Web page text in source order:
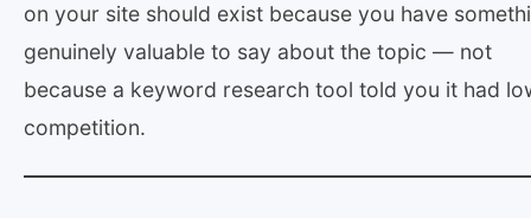
on your site should exist because you have
genuinely valuable to say about the topic — not
because a keyword research tool told you it had
competition.